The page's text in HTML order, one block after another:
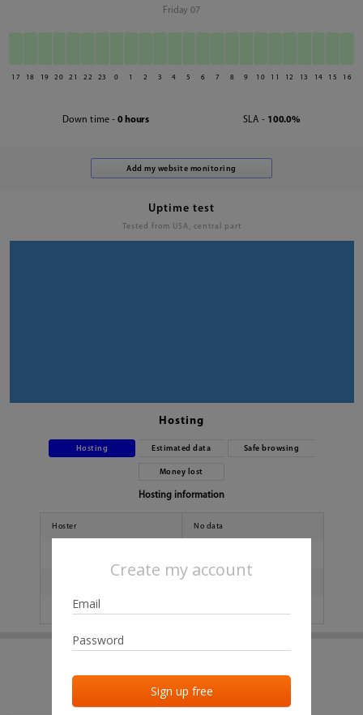
Create my account
Friday 07
17 18 19 20 21 22 23 0 1 2 3 4 5 6 7 8 9 10 11 12 13 14 15 16
Down time - 0 hours SLA - 100.0%
Uptime test
Tested from USA, central part
Hosting
Hosting Estimated data Safe browsing
Money lost
Hosting information
Hoster No data
Last added Last checked